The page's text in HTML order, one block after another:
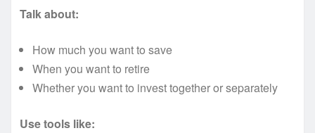
Talk about:
How much you want to save
When you want to retire
Whether you want to invest together or separately
Use tools like: